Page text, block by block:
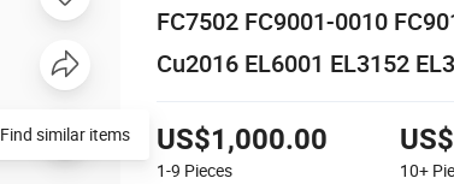
FC7502 FC9001-0010
Cu2016 EL6001 EL3152
US$1,000.00
1-9 Pieces 10+
Find similar items